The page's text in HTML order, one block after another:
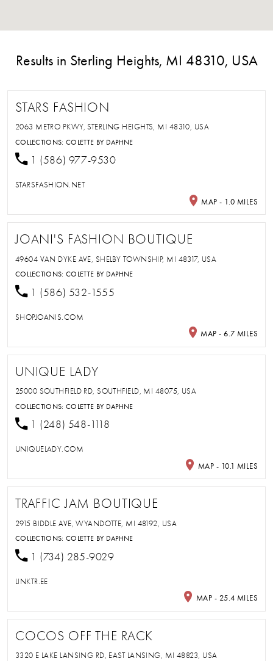
Results in Sterling Heights, MI 48310, USA
STARS FASHION
2063 METRO PKWY, STERLING HEIGHTS, MI 48310, USA
COLLECTIONS:COLETTE BY DAPHNE
1 (586) 977-9530
STARSFASHION.NET
MAP - 1.0 MILES
JOANI'S FASHION BOUTIQUE
49604 VAN DYKE AVE, SHELBY TOWNSHIP, MI 48317, USA
COLLECTIONS:COLETTE BY DAPHNE
1 (586) 532-1555
SHOPJOANIS.COM
MAP - 6.7 MILES
UNIQUE LADY
25000 SOUTHFIELD RD, SOUTHFIELD, MI 48075, USA
COLLECTIONS:COLETTE BY DAPHNE
1 (248) 548-1118
UNIQUELADY.COM
MAP - 10.1 MILES
TRAFFIC JAM BOUTIQUE
2915 BIDDLE AVE, WYANDOTTE, MI 48192, USA
COLLECTIONS:COLETTE BY DAPHNE
1 (734) 285-9029
LINKTR.EE
MAP - 25.4 MILES
COCOS OFF THE RACK
3320 E LAKE LANSING RD, EAST LANSING, MI 48823, USA